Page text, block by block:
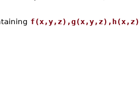
f(x,y,z),g(x,y,z),h(x,z)